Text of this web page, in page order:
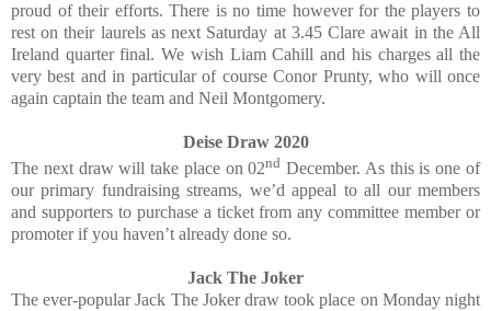
proud of their efforts. There is no time however for the players to
rest on their laurels as next Saturday at 3.45 Clare await in the All
Ireland quarter final. We wish Liam Cahill and his charges all the
very best and in particular of course Conor Prunty, who will once
again captain the team and Neil Montgomery.
Deise Draw 2020
The next draw will take place on 02nd December. As this is one of
our primary fundraising streams, we’d appeal to all our members
and supporters to purchase a ticket from any committee member or
promoter if you haven’t already done so.
Jack The Joker
The ever-popular Jack The Joker draw took place on Monday night